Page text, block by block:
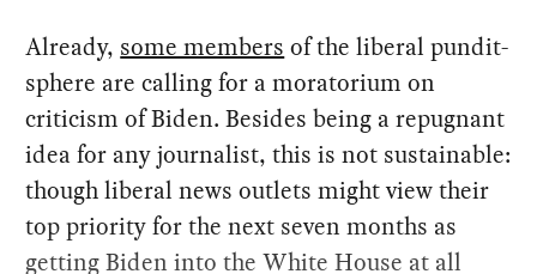
Already, some members of the liberal pundit-
sphere are calling for a moratorium on
criticism of Biden. Besides being a repugnant
idea for any journalist, this is not sustainable:
though liberal news outlets might view their
top priority for the next seven months as
getting Biden into the White House at all